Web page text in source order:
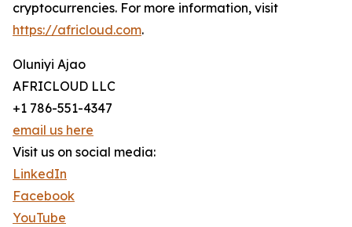
cryptocurrencies. For more information, visit
https://africloud.com.
Oluniyi Ajao
AFRICLOUD LLC
+1 786-551-4347
email us here
Visit us on social media:
LinkedIn
Facebook
YouTube